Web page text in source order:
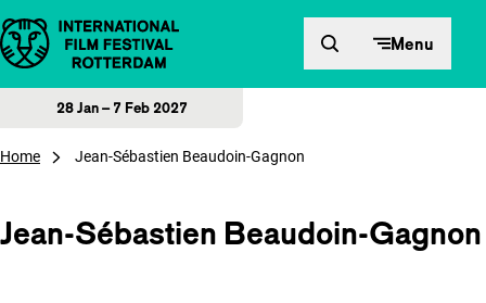
Skip to content Menu
28 Jan – 7 Feb 2027
Home Jean-Sébastien Beaudoin-Gagnon
Jean-Sébastien Beaudoin-Gagnon